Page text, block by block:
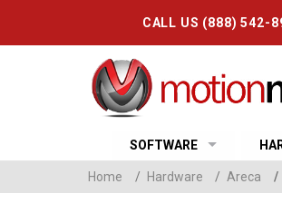
CALL US (888) 542-
SOFTWARE
Home / Hardware / Areca /